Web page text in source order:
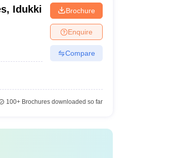
Idukki Brochure
Enquire
Compare
100+Brochures downloaded so far